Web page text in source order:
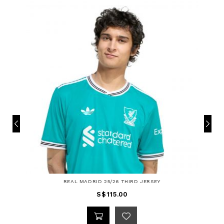
REAL MADRID 25/26 THIRD JERSEY
S$115.00